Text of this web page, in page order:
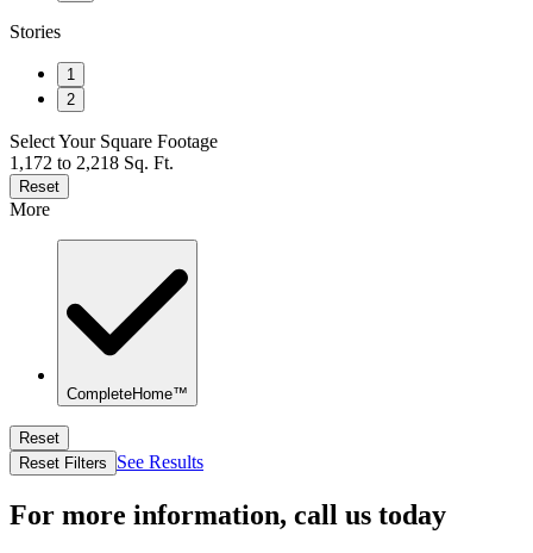
Stories
1
2
Select Your Square Footage
1,172 to 2,218 Sq. Ft.
Reset
More
CompleteHome™
Reset
Reset Filters
See Results
For more information, call us today